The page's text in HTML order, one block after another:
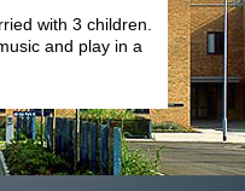
with 3 children.
and play in a